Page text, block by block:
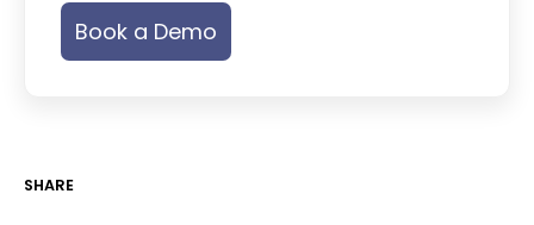
Book a Demo
SHARE